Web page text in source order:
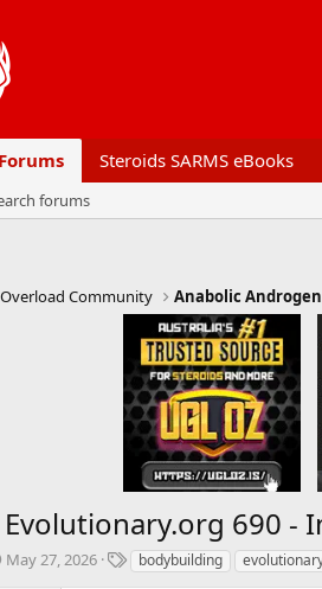
Forums Steroids SARMS eBooks
forums
Community Anabolic
Evolutionary.org 690 -
S
May 27, 2026
Tbodybuilding